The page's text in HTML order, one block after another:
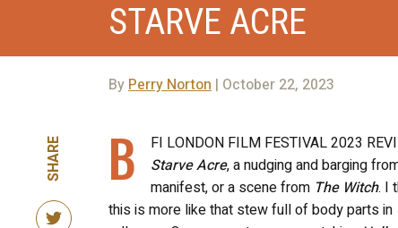
STARVE ACRE
ByPerry Norton| October 22, 2023
SHARE B FI LONDON FILM FESTIVAL 2023
Starve Acre, a nudging and barging
manifest, or a scene from The Witch. I
this is more like that stew full of body parts in